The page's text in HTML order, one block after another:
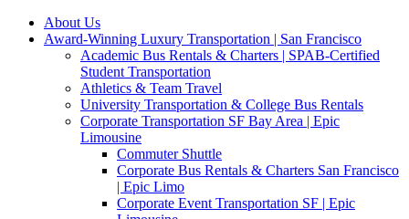
About Us
Award-Winning Luxury Transportation | San Francisco
Academic Bus Rentals & Charters | SPAB-Certified
Student Transportation
Athletics & Team Travel
University Transportation & College Bus Rentals
Corporate Transportation SF Bay Area | Epic
Limousine
Commuter Shuttle
Corporate Bus Rentals & Charters San Francisco
| Epic Limo
Corporate Event Transportation SF | Epic